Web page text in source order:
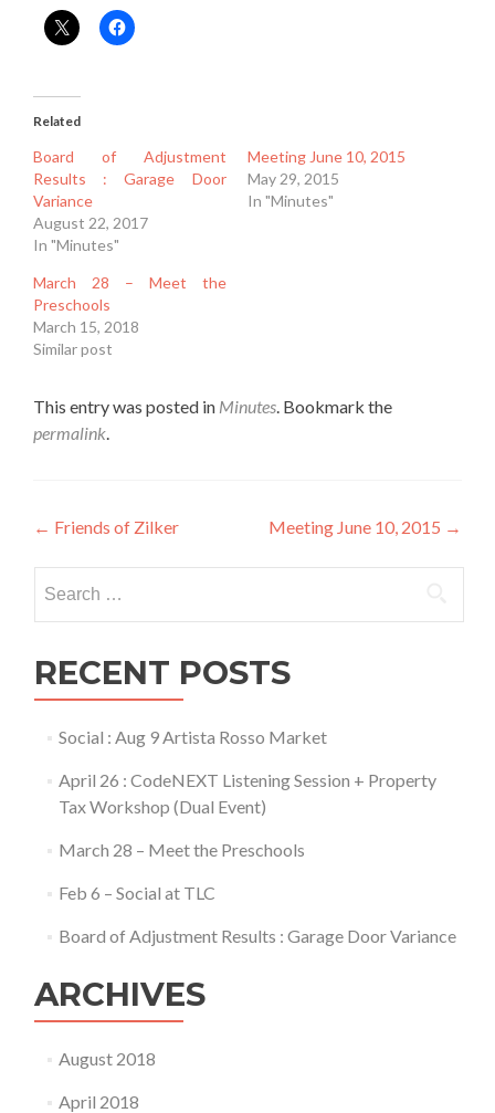
Related
Board of Adjustment
Results : Garage Door
Variance
August 22, 2017
In "Minutes"
Meeting June 10, 2015
May 29, 2015
In "Minutes"
March 28 – Meet the
Preschools
March 15, 2018
Similar post
This entry was posted in Minutes. Bookmark the
permalink.
Post
navigation
← Friends of Zilker Meeting June 10, 2015 →
for:
RECENT POSTS
Social : Aug 9 Artista Rosso Market
April 26 : CodeNEXT Listening Session + Property
Tax Workshop (Dual Event)
March 28 – Meet the Preschools
Feb 6 – Social at TLC
Board of Adjustment Results : Garage Door Variance
ARCHIVES
August 2018
April 2018